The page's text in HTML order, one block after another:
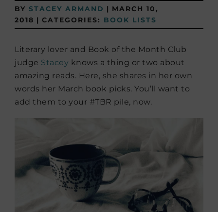
BY STACEY ARMAND | MARCH 10,
2018 | CATEGORIES: BOOK LISTS
Literary lover and Book of the Month Club
judge Stacey knows a thing or two about
amazing reads. Here, she shares in her own
words her March book picks. You’ll want to
add them to your #TBR pile, now.